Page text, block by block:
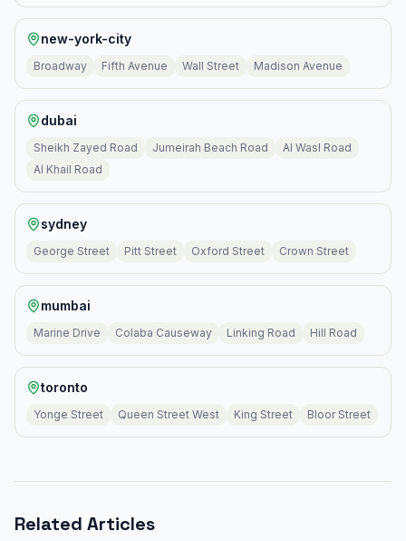
new-york-city
Broadway Fifth Avenue Wall Street Madison Avenue
dubai
Sheikh Zayed Road Jumeirah Beach Road
Al Wasl Road
Al Khail Road
sydney
George Street Pitt Street Oxford Street Crown Street
mumbai
Marine Drive Colaba Causeway Linking Road Hill Road
toronto
Yonge Street Queen Street West King Street Bloor Street
Related Articles